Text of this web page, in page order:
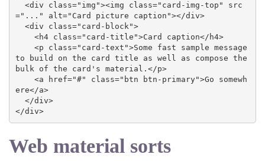
="..." alt="Card picture caption"></div>
to build on the card title as well as compose the
bulk of the card's material.</p>
ere</a>
</div>
Web material sorts